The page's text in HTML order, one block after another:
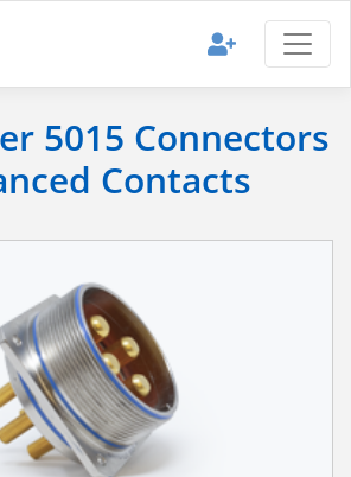
5015 Connectors
Contacts